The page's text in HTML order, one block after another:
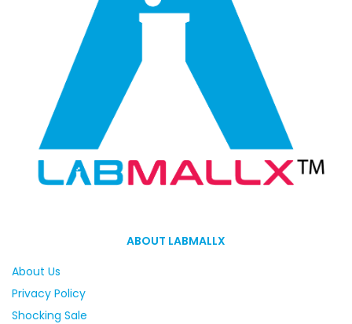
ABOUT LABMALLX
About Us
Privacy Policy
Shocking Sale